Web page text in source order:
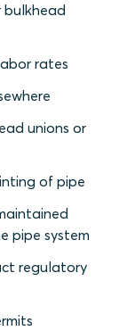
bulkhead
rates
unions or
of pipe
pipe system
regulatory